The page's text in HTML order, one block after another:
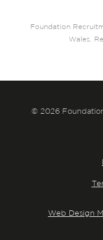
Foundation
Wales.
© 2026
Web Design